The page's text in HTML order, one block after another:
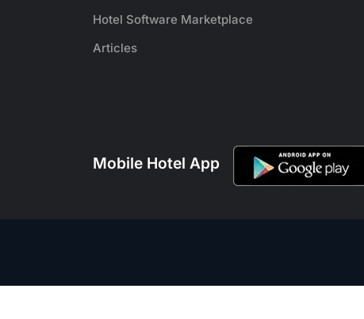
Hotel Software Marketplace
Articles
Mobile Hotel App